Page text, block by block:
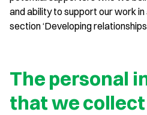
and ability to support our work
section ‘Developing
The personal
that we collect